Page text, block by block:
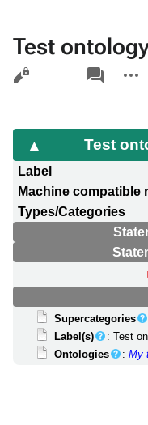
Test
Views
associated-
pages
actions
Test
Label
Machine compatible
Types/Categories
Supercategories
Label(s)
: Test
Ontologies
:My